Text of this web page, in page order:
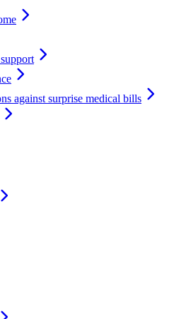
against surprise medical bills